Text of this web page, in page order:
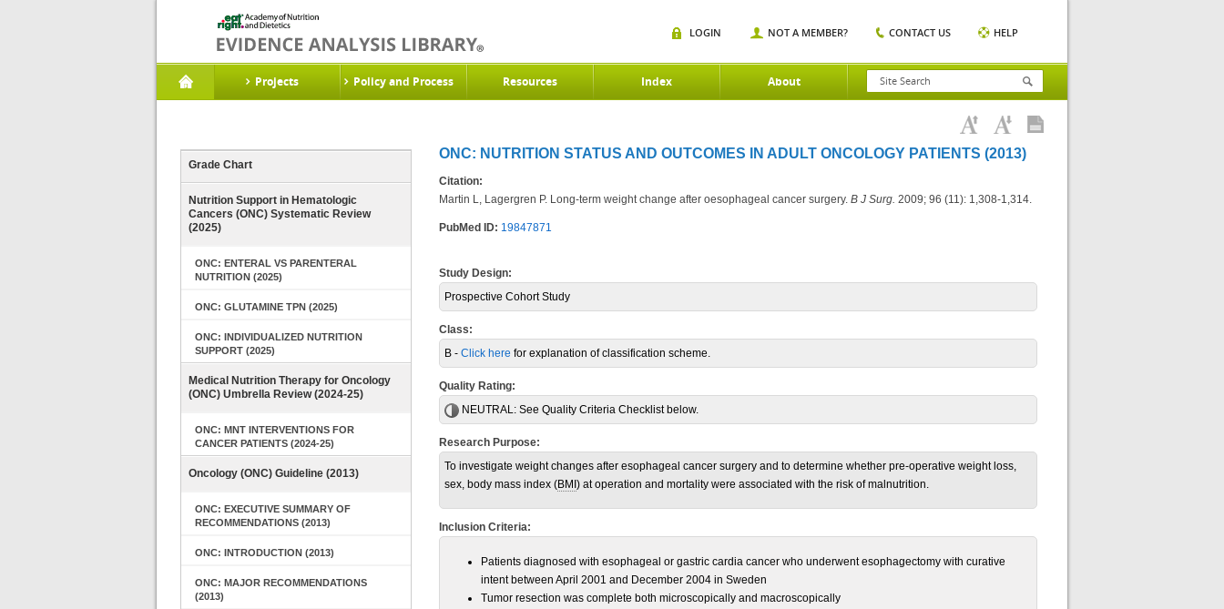
Projects Policy and Process Resources Index About
LOGIN NOT A MEMBER? CONTACT US HELP
Grade Chart
Nutrition Support in Hematologic
Cancers (ONC) Systematic Review
(2025)
ONC: ENTERAL VS PARENTERAL
NUTRITION (2025)
ONC: GLUTAMINE TPN (2025)
ONC: INDIVIDUALIZED NUTRITION
SUPPORT (2025)
Medical Nutrition Therapy for Oncology
(ONC) Umbrella Review (2024-25)
ONC: MNT INTERVENTIONS FOR
CANCER PATIENTS (2024-25)
Oncology (ONC) Guideline (2013)
ONC: EXECUTIVE SUMMARY OF
RECOMMENDATIONS (2013)
ONC: INTRODUCTION (2013)
ONC: MAJOR RECOMMENDATIONS
(2013)
ONC: NUTRITION STATUS AND OUTCOMES IN ADULT ONCOLOGY PATIENTS (2013)
Citation:
Martin L, Lagergren P. Long-term weight change after oesophageal cancer surgery. B J Surg. 2009; 96 (11): 1,308-1,314.
PubMed ID: 19847871
Study Design:
Prospective Cohort Study
Class:
B - Click here for explanation of classification scheme.
Quality Rating:
NEUTRAL: See Quality Criteria Checklist below.
Research Purpose:
To investigate weight changes after esophageal cancer surgery and to determine whether pre-operative weight loss,
sex, body mass index (BMI ) at operation and mortality were associated with the risk of malnutrition.
Inclusion Criteria:
Patients diagnosed with esophageal or gastric cardia cancer who underwent esophagectomy with curative
intent between April 2001 and December 2004 in Sweden
Tumor resection was complete both microscopically and macroscopically